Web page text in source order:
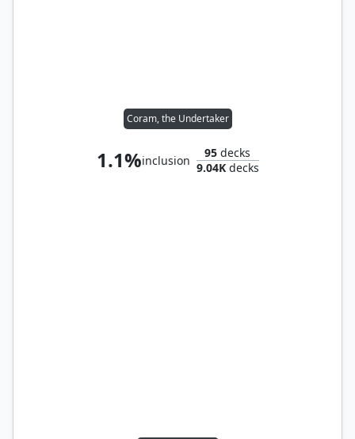
Coram, the Undertaker
1.1%inclusion
95 decks
9.04Kdecks